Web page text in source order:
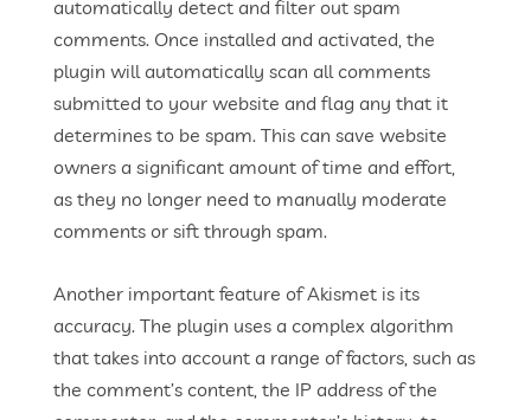
automatically detect and filter out spam
comments. Once installed and activated, the
plugin will automatically scan all comments
submitted to your website and flag any that it
determines to be spam. This can save website
owners a significant amount of time and effort,
as they no longer need to manually moderate
comments or sift through spam.
Another important feature of Akismet is its
accuracy. The plugin uses a complex algorithm
that takes into account a range of factors, such as
the comment’s content, the IP address of the